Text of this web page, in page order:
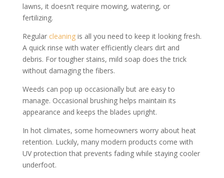
lawns, it doesn’t require mowing, watering, or
fertilizing.
Regular cleaningis all you need to keep it looking fresh.
A quick rinse with water efficiently clears dirt and
debris. For tougher stains, mild soap does the trick
without damaging the fibers.
Weeds can pop up occasionally but are easy to
manage. Occasional brushing helps maintain its
appearance and keeps the blades upright.
In hot climates, some homeowners worry about heat
retention. Luckily, many modern products come with
UV protection that prevents fading while staying cooler
underfoot.